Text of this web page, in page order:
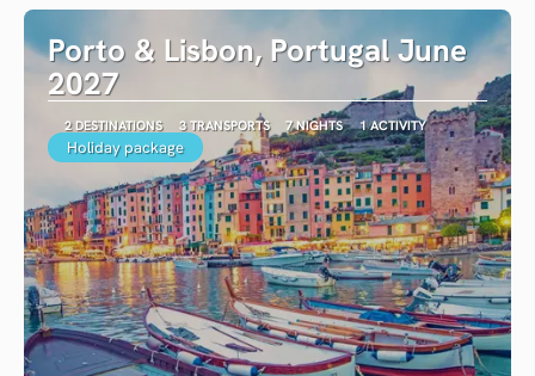
Porto & Lisbon, Portugal June
2027
2 DESTINATIONS 3 TRANSPORTS 7 NIGHTS 1 ACTIVITY
Holiday package